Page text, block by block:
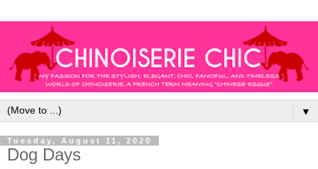
▼
Tuesday, August 11, 2020
Dog Days